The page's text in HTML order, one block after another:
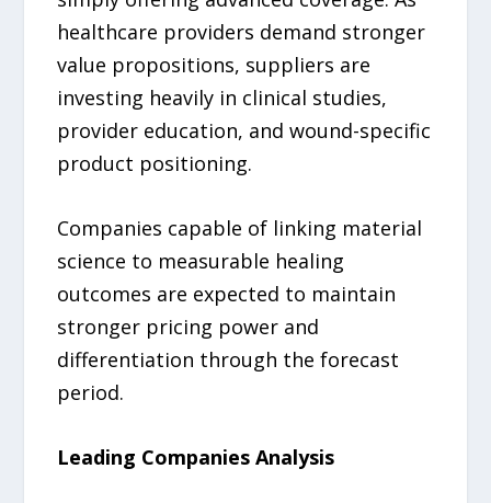
healthcare providers demand stronger
value propositions, suppliers are
investing heavily in clinical studies,
provider education, and wound-specific
product positioning.
Companies capable of linking material
science to measurable healing
outcomes are expected to maintain
stronger pricing power and
differentiation through the forecast
period.
Leading Companies Analysis